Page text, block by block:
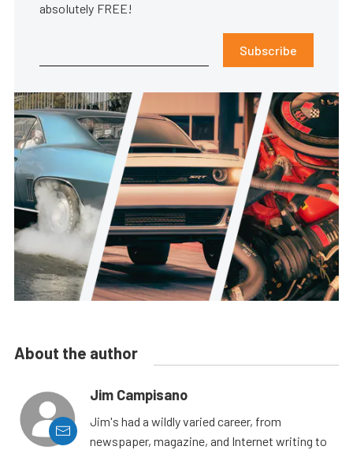
absolutely FREE!
Subscribe
About the author
Jim Campisano
Jim's had a wildly varied career, from
newspaper, magazine, and Internet writing to